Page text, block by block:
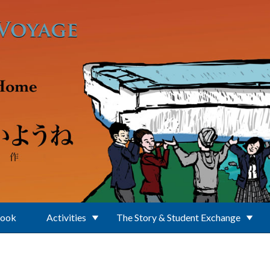
Activities The Story & Student Exchange